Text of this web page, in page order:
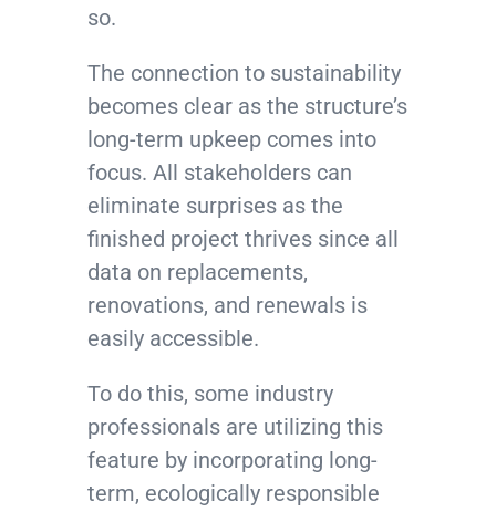
so.
The connection to sustainability
becomes clear as the structure’s
long-term upkeep comes into
focus. All stakeholders can
eliminate surprises as the
finished project thrives since all
data on replacements,
renovations, and renewals is
easily accessible.
To do this, some industry
professionals are utilizing this
feature by incorporating long-
term, ecologically responsible